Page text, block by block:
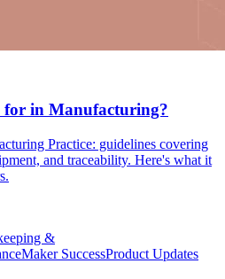
for in Manufacturing?
Practice: guidelines covering
and traceability. Here's what it
&
Maker SuccessProduct Updates